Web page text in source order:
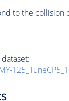
to the